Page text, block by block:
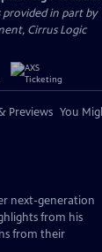
provided in part by
Cirrus Logic
Previews You
next-generation
from his
from their